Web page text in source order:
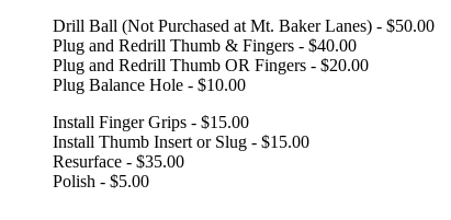
Drill Ball (Not Purchased at Mt. Baker Lanes) - $50.00
Plug and Redrill Thumb & Fingers - $40.00
Plug and Redrill Thumb OR Fingers - $20.00
Plug Balance Hole - $10.00
Install Finger Grips - $15.00
Install Thumb Insert or Slug - $15.00
Resurface - $35.00
Polish - $5.00